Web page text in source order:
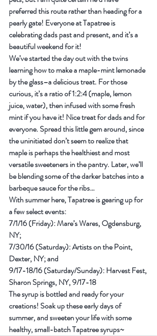
preferred this route rather than heading for a
pearly gate! Everyone at Tapatree is
celebrating dads past and present, and it’s a
beautiful weekend for it!
We’ve started the day out with the twins
learning how to make a maple-mint lemonade
by the glass–a delicious treat. For those
curious, it’s a ratio of 1:2:4 (maple, lemon
juice, water), then infused with some fresh
mint if you have it! Nice treat for dads and for
everyone. Spread this little gem around, since
the uninitiated don’t seem to realize that
maple is perhaps the healthiest and most
versatile sweeteners in the pantry. Later, we’ll
be blending some of the darker batches into a
barbeque sauce for the ribs…
With summer here, Tapatree is gearing up for
a few select events:
7/1/16 (Friday): Mare’s Wares, Ogdensburg,
NY;
7/30/16 (Saturday): Artists on the Point,
Dexter, NY; and
9/17-18/16 (Saturday/Sunday): Harvest Fest,
Sharon Springs, NY, 9/17-18
The syrup is bottled and ready for your
creations! Soak up these early days of
summer, and sweeten your life with some
healthy, small-batch Tapatree syrups~